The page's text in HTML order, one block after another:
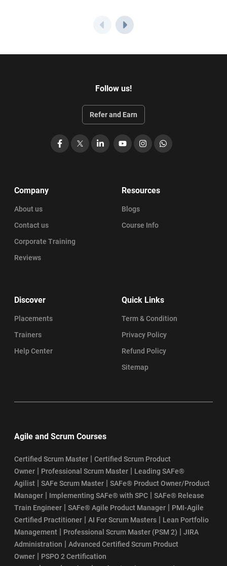
Follow us!
Refer and Earn
Facebook LinkedIn
YouTubeInstagramWhatsApp
Company
About us
Contact us
Corporate Training
Reviews
Resources
Blogs
Course Info
Discover
Placements
Trainers
Help Center
Quick Links
Term & Condition
Privacy Policy
Refund Policy
Sitemap
Agile and Scrum Courses
Certified Scrum Master | Certified Scrum Product
Owner | Professional Scrum Master | Leading SAFe®
Agilist | SAFe Scrum Master | SAFe® Product Owner/Product
Manager | Implementing SAFe® with SPC | SAFe® Release
Train Engineer | SAFe® Agile Product Manager | PMI-Agile
Certified Practitioner | AI For Scrum Masters | Lean Portfolio
Management | Professional Scrum Master (PSM 2) | JIRA
Administration | Advanced Certified Scrum Product
Owner | PSPO 2 Certification